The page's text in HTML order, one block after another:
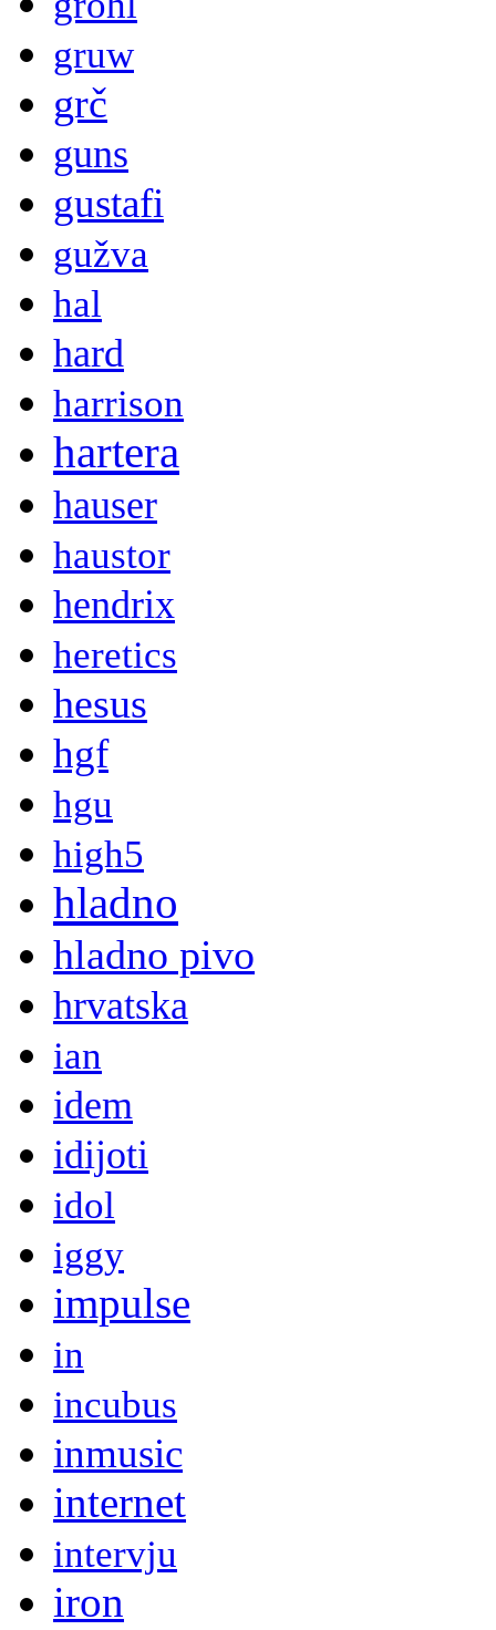
gruw
grč
guns
gustafi
gužva
hal
hard
harrison
hartera
hauser
haustor
hendrix
heretics
hesus
hgf
hgu
high5
hladno
hladno pivo
hrvatska
ian
idem
idijoti
idol
iggy
impulse
in
incubus
inmusic
internet
intervju
iron